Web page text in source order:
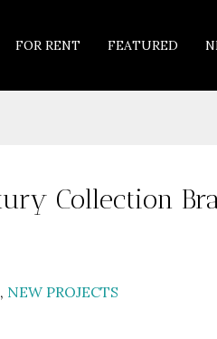
FOR RENT FEATURED
Collection
, NEW PROJECTS